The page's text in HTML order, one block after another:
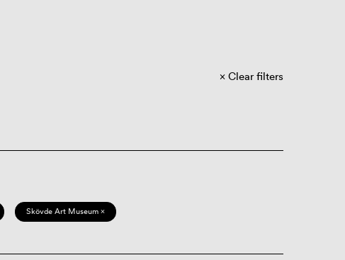
Clear filters
Skövde Art Museum ×